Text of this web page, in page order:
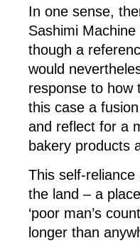
In one sense,
Sashimi
though a
would
response to how
this case a
and reflect for a
bakery products
This self-
the land – a
‘poor man’s
longer than